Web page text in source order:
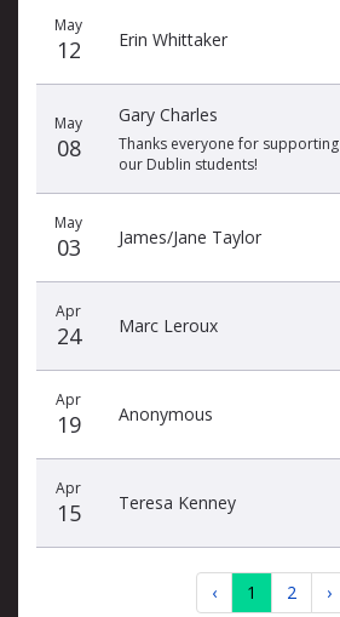
May
12 Erin Whittaker
May
08
Gary Charles
Thanks everyone for supporting
our Dublin students!
May
03 James/Jane Taylor
Apr
24 Marc Leroux
Apr
19 Anonymous
Apr
15 Teresa Kenney
‹ 1 2 ›